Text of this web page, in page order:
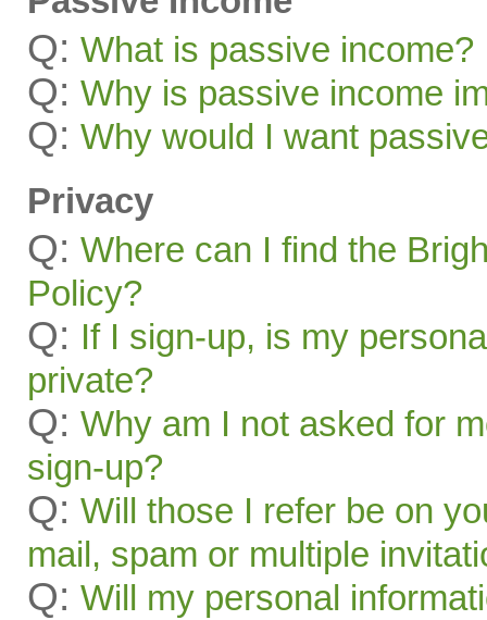
Q: What is passive income?
Q: Why is passive income
Q: Why would I want
Privacy
Q: Where can I find the
Policy?
Q: If I sign-up, is my
private?
Q: Why am I not asked for
sign-up?
Q: Will those I refer be on
mail, spam or multiple
Q: Will my personal